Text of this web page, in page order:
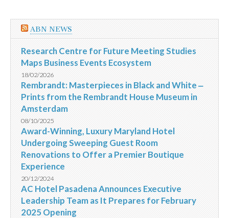
ABN NEWS
Research Centre for Future Meeting Studies
Maps Business Events Ecosystem
18/02/2026
Rembrandt: Masterpieces in Black and White ‒
Prints from the Rembrandt House Museum in
Amsterdam
08/10/2025
Award-Winning, Luxury Maryland Hotel
Undergoing Sweeping Guest Room
Renovations to Offer a Premier Boutique
Experience
20/12/2024
AC Hotel Pasadena Announces Executive
Leadership Team as It Prepares for February
2025 Opening